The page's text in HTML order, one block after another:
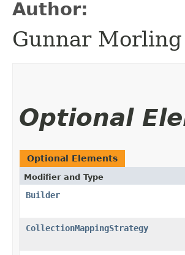
Author:
Gunnar Morling
Optional
Optional Elements
Modifier and Type
Builder
CollectionMappingStrategy